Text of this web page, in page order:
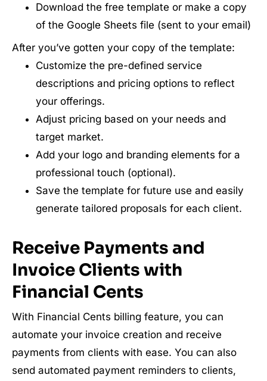
Download the free template or make a copy
of the Google Sheets file (sent to your email)
After you’ve gotten your copy of the template:
Customize the pre-defined service
descriptions and pricing options to reflect
your offerings.
Adjust pricing based on your needs and
target market.
Add your logo and branding elements for a
professional touch (optional).
Save the template for future use and easily
generate tailored proposals for each client.
Receive Payments and
Invoice Clients with
Financial Cents
With Financial Cents billing feature, you can
automate your invoice creation and receive
payments from clients with ease. You can also
send automated payment reminders to clients,